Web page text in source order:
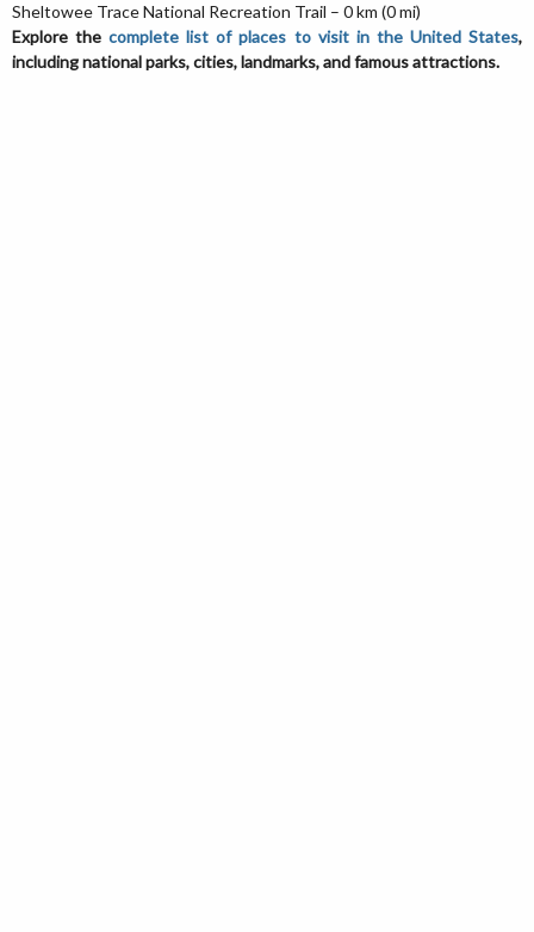
Sheltowee Trace National Recreation Trail – 0 km (0 mi)
Explore thecomplete list of places to visit in the United States,
including national parks, cities, landmarks, and famous attractions.